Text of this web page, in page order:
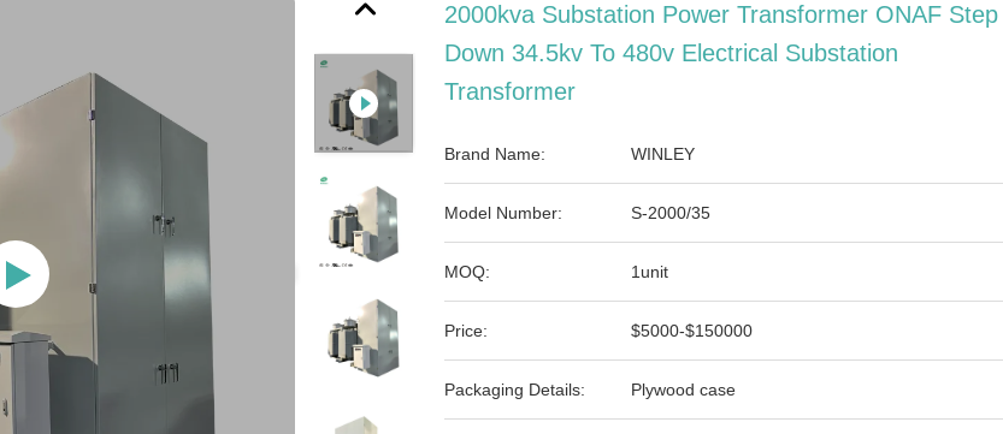
2000kva Substation Power Transformer ONAF Step
Down 34.5kv To 480v Electrical Substation
Transformer
Brand Name: WINLEY
Model Number: S-2000/35
MOQ: 1unit
Price: $5000-$150000
Packaging Details: Plywood case